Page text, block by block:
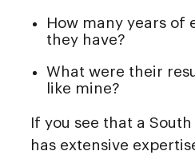
How many years of
they have?
What were their
like mine?
If you see that a
has extensive